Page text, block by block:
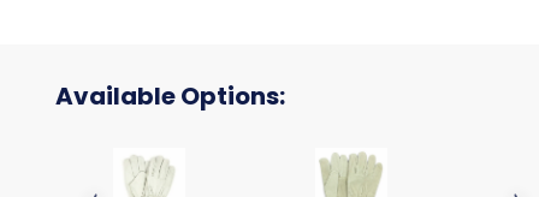
Available Options:
PIG SKIN LEATHER DRIVERS GLOVES-LG
PIG SKIN LEATHER